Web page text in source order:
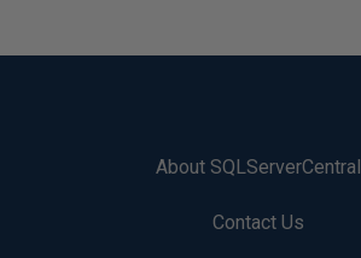
About SQLServerCentral
Contact Us